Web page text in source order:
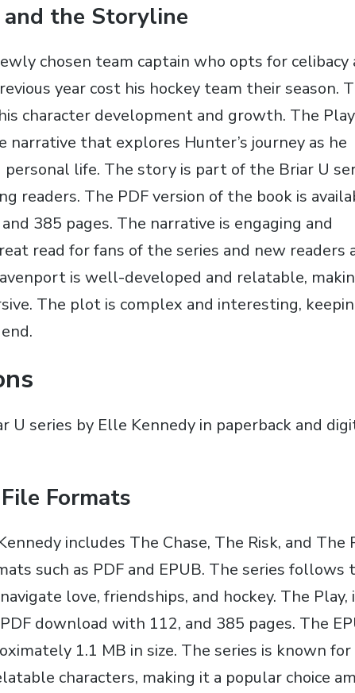
the Storyline
chosen team captain who opts for celibacy
year cost his hockey team their season.
character development and growth. The
narrative that explores Hunter’s journey as he
life. The story is part of the Briar U
readers. The PDF version of the book is
385 pages. The narrative is engaging and
read for fans of the series and new readers
is well-developed and relatable‚
The plot is complex and interesting‚
U series by Elle Kennedy in paperback and
Formats
includes The Chase‚ The Risk‚ and The
such as PDF and EPUB. The series follows
love‚ friendships‚ and hockey. The Play‚
download with 112‚ and 385 pages. The
1.1 MB in size. The series is known
characters‚ making it a popular choice